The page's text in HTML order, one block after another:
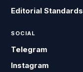
Editorial Standards
SOCIAL
Telegram
Instagram